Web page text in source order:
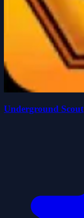
Underground Scout